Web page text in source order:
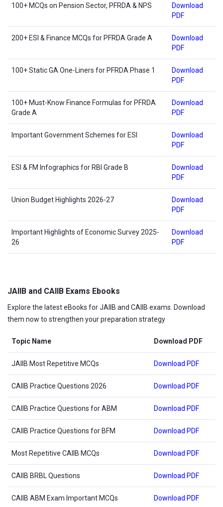
100+ MCQs on Pension Sector, PFRDA & NPS
Download
PDF
200+ ESI & Finance MCQs for PFRDA Grade A
Download
PDF
100+ Static GA One-Liners for PFRDA Phase 1
Download
PDF
100+ Must-Know Finance Formulas for PFRDA
Grade A
Download
PDF
Important Government Schemes for ESI
Download
PDF
ESI & FM Infographics for RBI Grade B
Download
PDF
Union Budget Highlights 2026-27
Download
PDF
Important Highlights of Economic Survey 2025-
26
Download
PDF
JAIIB and CAIIB Exams Ebooks
Explore the latest eBooks for JAIIB and CAIIB exams. Download
them now to strengthen your preparation strategy
Topic Name Download PDF
JAIIB Most Repetitive MCQs Download PDF
CAIIB Practice Questions 2026 Download PDF
CAIIB Practice Questions for ABM Download PDF
CAIIB Practice Questions for BFM Download PDF
Most Repetitive CAIIB MCQs Download PDF
CAIIB BRBL Questions Download PDF
CAIIB ABM Exam Important MCQs Download PDF